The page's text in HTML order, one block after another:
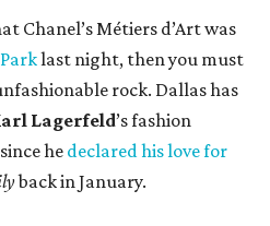
Chanel’s Métiers d’Art was
last night, then you must
rock. Dallas has
Lagerfeld’s fashion
he declared his love for
back in January.